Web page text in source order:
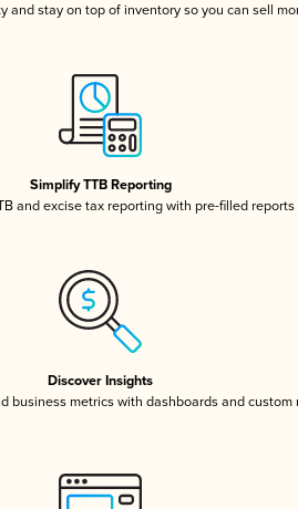
and stay on top of inventory so you can sell
Simplify TTB Reporting
and excise tax reporting with pre-filled reports
Discover Insights
business metrics with dashboards and custom